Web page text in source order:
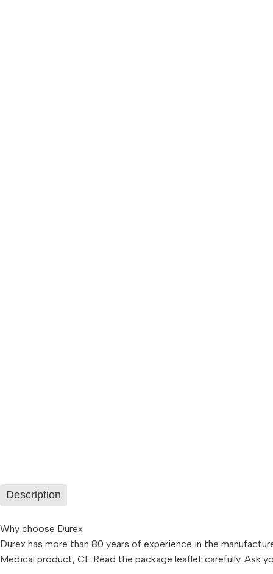
Description
Why choose Durex
Durex has more than 80 years of experience in the
Medical product, CE Read the package leaflet carefully. Ask